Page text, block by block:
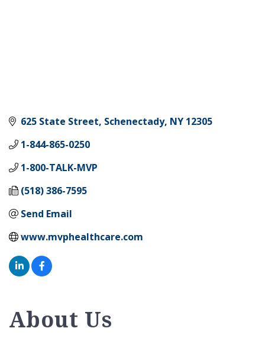
625 State Street Schenectady NY 12305
1-844-865-0250
1-800-TALK-MVP
(518) 386-7595
Send Email
www.mvphealthcare.com
About Us